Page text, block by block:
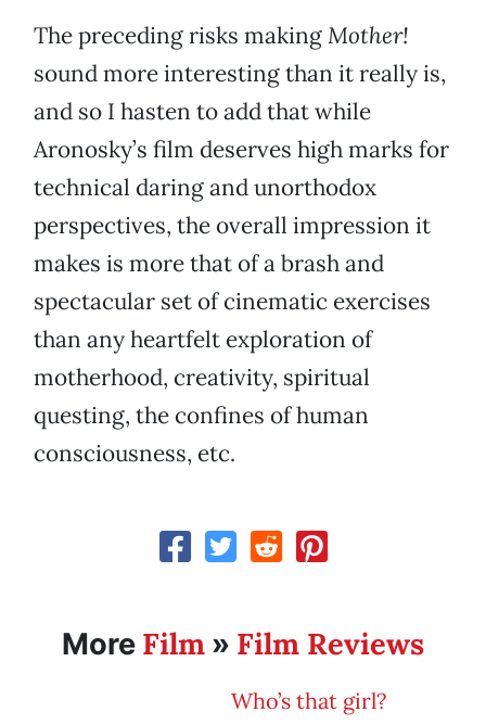
The preceding risks makingMother!
sound more interesting than it really is,
and so I hasten to add that while
Aronosky’s film deserves high marks for
technical daring and unorthodox
perspectives, the overall impression it
makes is more that of a brash and
spectacular set of cinematic exercises
than any heartfelt exploration of
motherhood, creativity, spiritual
questing, the confines of human
consciousness, etc.
More Film » Film Reviews
Who’s that girl?